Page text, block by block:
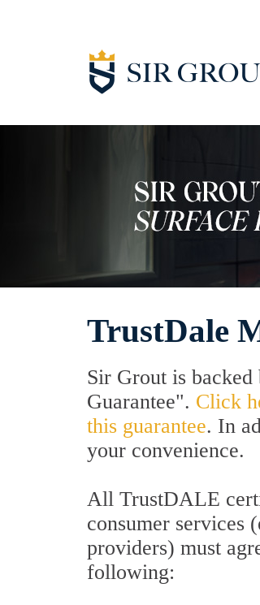
TrustDale
Sir Grout is
Guarantee". Click
this guarantee. In
your convenience.
All TrustDALE
consumer services
providers) must
following: